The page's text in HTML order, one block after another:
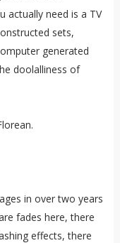
actually need is a TV
sets,
generated
doolalliness of
in over two years
fades here, there
effects, there